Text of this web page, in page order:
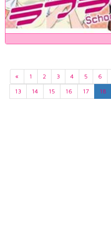
« 1 2 3 4 5 6
13
14 15 16 17 18